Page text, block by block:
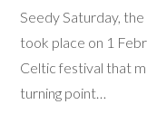
Seedy Saturday,
took place on 1
Celtic festival that
turning point…